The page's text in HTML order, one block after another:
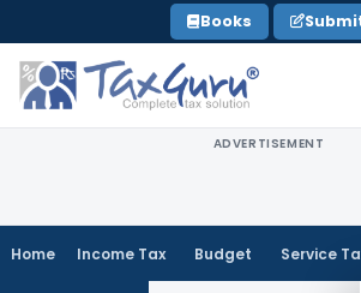
to
content
Books
ADVERTISEMENT
Home Income Tax Budget Service